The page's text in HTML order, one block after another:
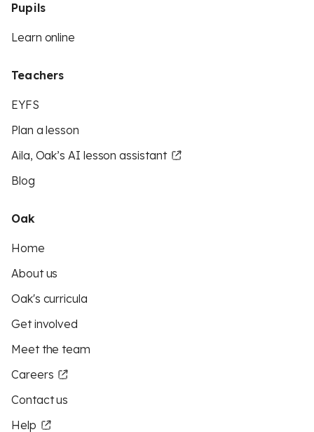
Pupils
Learn online
Teachers
EYFS
Plan a lesson
Aila, Oak’s AI lesson assistant
Blog
Oak
Home
About us
Oak's curricula
Get involved
Meet the team
Careers
Contact us
Help